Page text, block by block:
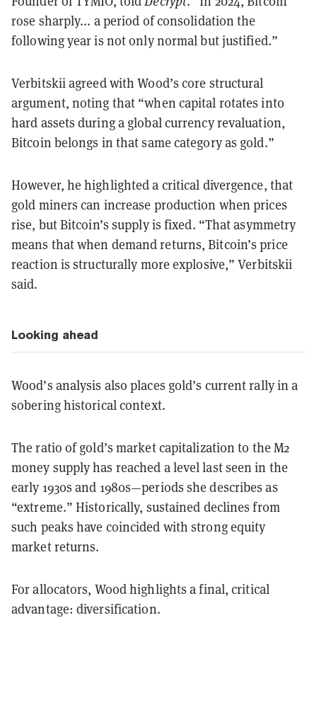
rose sharply... a period of consolidation the
following year is not only normal but justified.”
Verbitskii agreed with Wood’s core structural
argument, noting that “when capital rotates into
hard assets during a global currency revaluation,
Bitcoin belongs in that same category as gold.”
However, he highlighted a critical divergence, that
gold miners can increase production when prices
rise, but Bitcoin’s supply is fixed. “That asymmetry
means that when demand returns, Bitcoin’s price
reaction is structurally more explosive,” Verbitskii
said.
Looking ahead
Wood’s analysis also places gold’s current rally in a
sobering historical context.
The ratio of gold’s market capitalization to the M2
money supply has reached a level last seen in the
early 1930s and 1980s—periods she describes as
“extreme.” Historically, sustained declines from
such peaks have coincided with strong equity
market returns.
For allocators, Wood highlights a final, critical
advantage: diversification.